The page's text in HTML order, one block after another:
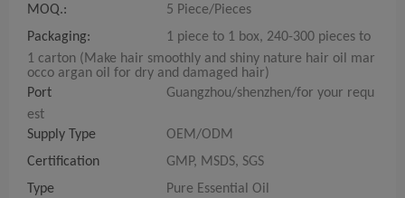
MOQ.:
5 Piece/Pieces
Packaging:
1 piece to 1 box, 240-300 pieces to
1 carton (Make hair smoothly and shiny nature hair oil mar
occo argan oil for dry and damaged hair)
Port
Guangzhou/shenzhen/for your requ
est
Supply Type
OEM/ODM
Certification
GMP, MSDS, SGS
Type
Pure Essential Oil